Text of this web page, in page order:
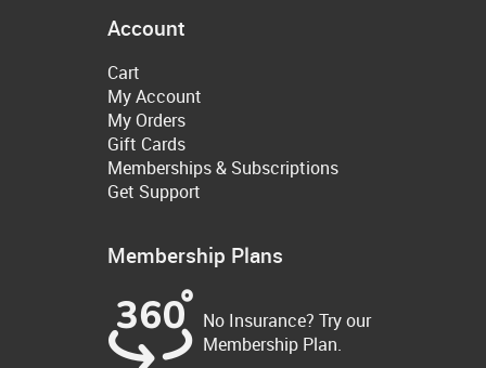
Account
Cart
My Account
My Orders
Gift Cards
Memberships & Subscriptions
Get Support
Membership Plans
No Insurance? Try our
Membership Plan.